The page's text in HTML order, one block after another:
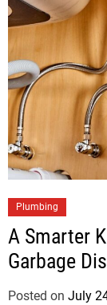
Plumbing
A Smarter
Garbage
Posted on July